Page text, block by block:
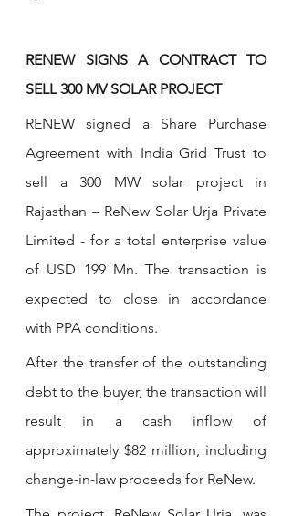
RENEW SIGNS A CONTRACT TO
SELL 300 MV SOLAR PROJECT
RENEW signed a Share Purchase
Agreement with India Grid Trust to
sell a 300 MW solar project in
Rajasthan – ReNew Solar Urja Private
Limited - for a total enterprise value
of USD 199 Mn. The transaction is
expected to close in accordance
with PPA conditions.
After the transfer of the outstanding
debt to the buyer, the transaction will
result in a cash inflow of
approximately $82 million, including
change-in-law proceeds for ReNew.